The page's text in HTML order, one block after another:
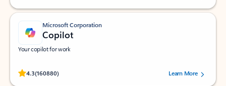
Microsoft Corporation
Copilot
Your copilot for work
4.3(160880)
Rated (#=ratingAverage#) stars out of 5 stars, by 160880 users.Learn More